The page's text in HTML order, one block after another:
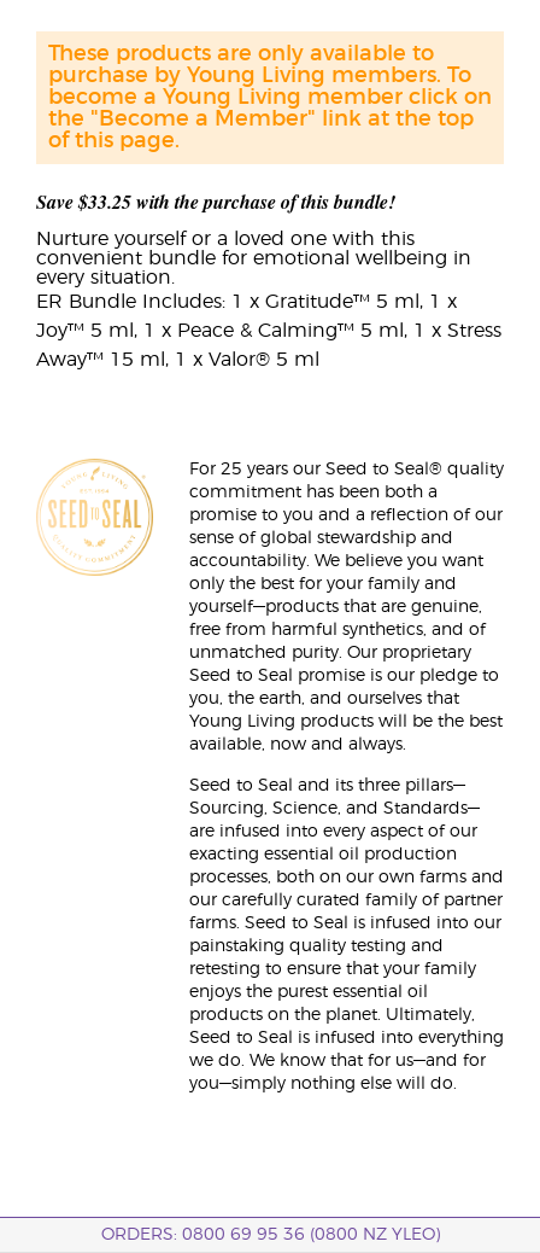
Save $33.25 with the purchase of this bundle!
Nurture yourself or a loved one with this
convenient bundle for emotional wellbeing in
every situation.
ER Bundle Includes: 1 x Gratitude™ 5 ml, 1 x
Joy™ 5 ml, 1 x Peace & Calming™ 5 ml, 1 x Stress
Away™ 15 ml, 1 x Valor® 5 ml
These products are only available to
purchase by Young Living members. To
become a Young Living member click on
the "Become a Member" link at the top
of this page.
For 25 years our Seed to Seal® quality
commitment has been both a
promise to you and a reflection of our
sense of global stewardship and
accountability. We believe you want
only the best for your family and
yourself—products that are genuine,
free from harmful synthetics, and of
unmatched purity. Our proprietary
Seed to Seal promise is our pledge to
you, the earth, and ourselves that
Young Living products will be the best
available, now and always.
Seed to Seal and its three pillars—
Sourcing, Science, and Standards—
are infused into every aspect of our
exacting essential oil production
processes, both on our own farms and
our carefully curated family of partner
farms. Seed to Seal is infused into our
painstaking quality testing and
retesting to ensure that your family
enjoys the purest essential oil
products on the planet. Ultimately,
Seed to Seal is infused into everything
we do. We know that for us—and for
you—simply nothing else will do.
ORDERS: 0800 69 95 36 (0800 NZ YLEO)